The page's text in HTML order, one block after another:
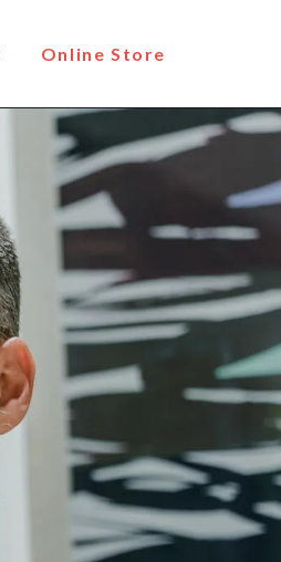
Online Store